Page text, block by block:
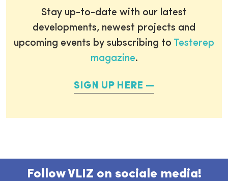
Stay up-to-date with our latest
developments, newest projects and
upcoming events by subscribing to Testerep
magazine.
SIGN UP HERE
Follow VLIZ on sociale media!